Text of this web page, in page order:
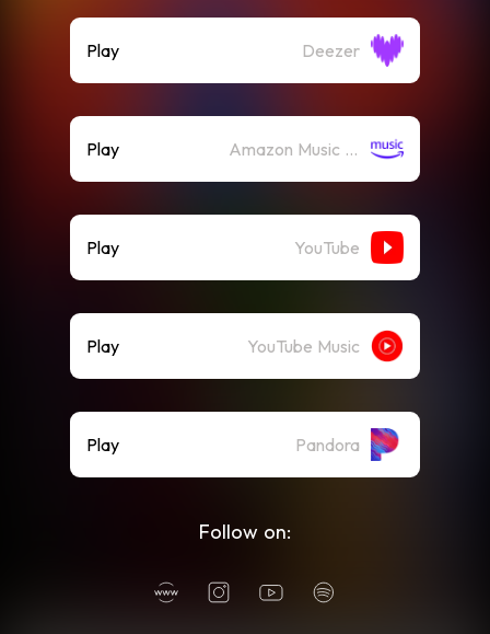
Play Deezer
Play Amazon Music (Streaming)
Play YouTube
Play YouTube Music
Play Pandora
Follow on: